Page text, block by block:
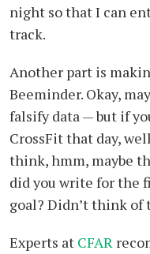
night so that I can
track.
Another part is
Beeminder. Okay,
falsify data — but if
CrossFit that day,
think, hmm, maybe
did you write for the
goal? Didn’t think of
Experts at CFAR